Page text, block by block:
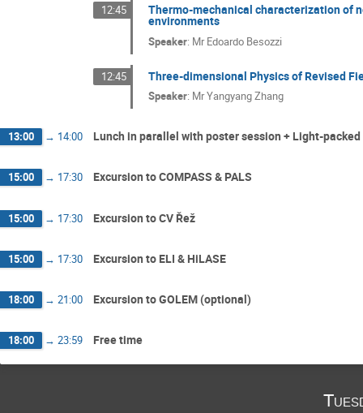
12:45 Thermo-mechanical characterization of
environments
Speaker: MrEdoardo Besozzi
12:45 Three-dimensional Physics of Revised
Speaker: MrYangyang Zhang
13:00 → 14:00 Lunch in parallel with poster session + Light-
15:00 → 17:30 Excursion to COMPASS & PALS
15:00 → 17:30 Excursion to CV Řež
15:00 → 17:30 Excursion to ELI & HiLASE
18:00 → 21:00 Excursion to GOLEM (optional)
18:00 → 23:59 Free time